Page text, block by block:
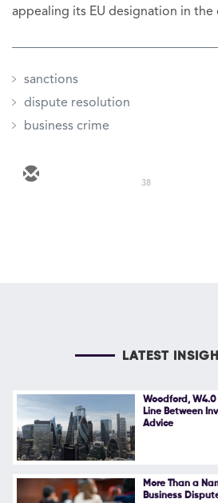
appealing its EU designation in the
sanctions
dispute resolution
business crime
38
LATEST
Woodford,
Line Between
Advice
More Than a
Business